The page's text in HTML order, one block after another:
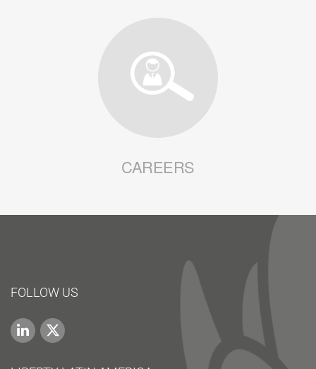
CAREERS
FOLLOW US